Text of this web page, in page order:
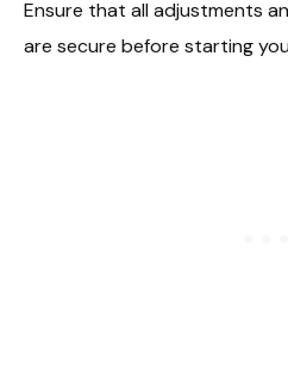
Ensure that all adjustments
are secure before starting